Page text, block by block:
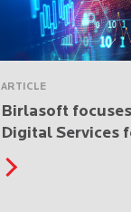
ARTICLE
Birlasoft
Digital Services